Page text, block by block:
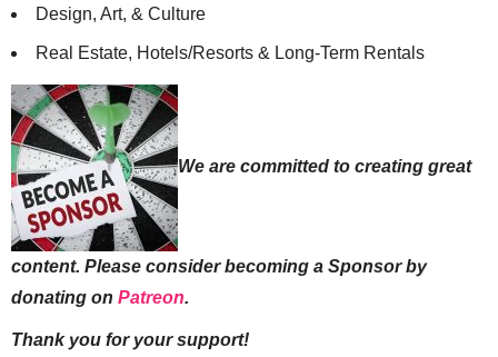
Design, Art, & Culture
Real Estate, Hotels/Resorts & Long-Term Rentals
We are committed to creating great
content. Please consider becoming a Sponsor by
donating on Patreon.
Thank you for your support!